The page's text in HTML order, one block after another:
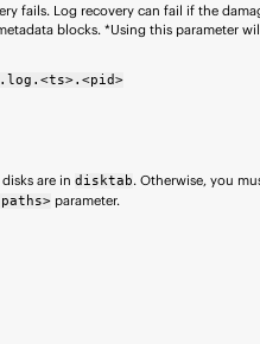
fails. Log recovery can fail if the
blocks. *Using this parameter
are indisktab. Otherwise, you
parameter.